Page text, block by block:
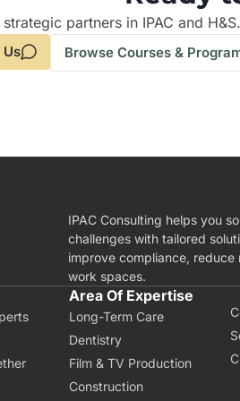
partners in IPAC and H&S.
Us Browse Courses &
IPAC Consulting helps you
challenges with tailored
improve compliance,
work spaces.
Area Of Expertise
Long-Term Care
Dentistry
Film & TV Production
Construction